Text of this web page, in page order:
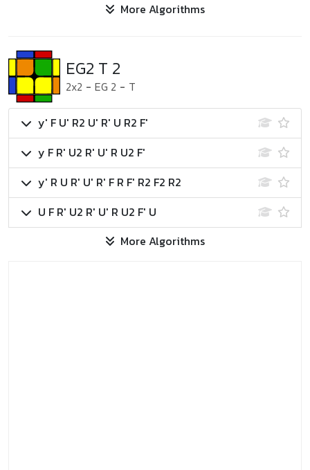
More Algorithms
EG2 T 2
2x2 - EG 2 - T
y' F U' R2 U' R' U R2 F'
y F R' U2 R' U' R U2 F'
y' R U R' U' R' F R F' R2 F2 R2
U F R' U2 R' U' R U2 F' U
More Algorithms